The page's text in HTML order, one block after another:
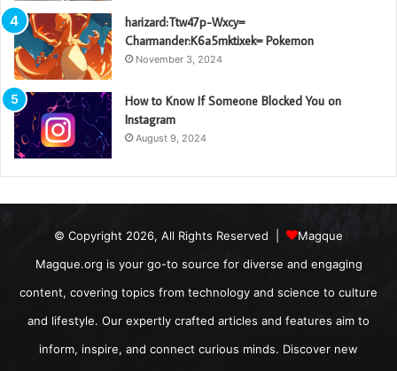
harizard:Ttw47p-Wxcy=
Charmander:K6a5mktixek= Pokemon
November 3, 2024
How to Know If Someone Blocked You on
Instagram
August 9, 2024
© Copyright 2026, All Rights Reserved |
Magque
Magque.org is your go-to source for diverse and engaging
content, covering topics from technology and science to culture
and lifestyle. Our expertly crafted articles and features aim to
inform, inspire, and connect curious minds. Discover new